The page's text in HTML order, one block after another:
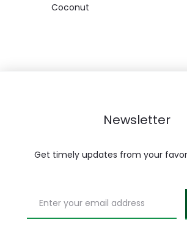
Coconut
Newsletter
Get timely updates from your